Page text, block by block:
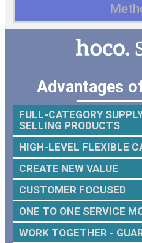
Advantages
FULL-CATEGORY
SELLING PRODUCTS
HIGH-LEVEL FLEXIBLE
CREATE NEW VALUE
CUSTOMER FOCUSED
ONE TO ONE SERVICE
WORK TOGETHER -